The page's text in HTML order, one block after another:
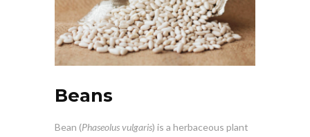
Beans
Bean (Phaseolus vulgaris) is a herbaceous plant